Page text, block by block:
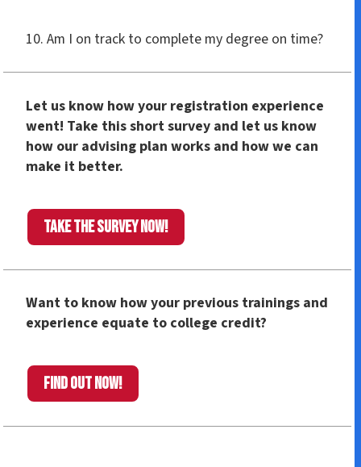
10. Am I on track to complete my degree on time?
Let us know how your registration experience
went! Take this short survey and let us know
how our advising plan works and how we can
make it better.
Take the survey now!
Want to know how your previous trainings and
experience equate to college credit?
Find out now!